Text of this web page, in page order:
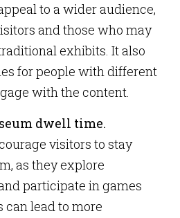
to a wider audience,
and those who may
exhibits. It also
for people with different
with the content.
dwell time.
visitors to stay
as they explore
participate in games
can lead to more